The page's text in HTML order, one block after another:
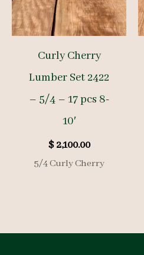
Curly Cherry
Lumber Set 2422
– 5/4 – 17 pcs 8-
10′
$2,100.00
5/4 Curly Cherry